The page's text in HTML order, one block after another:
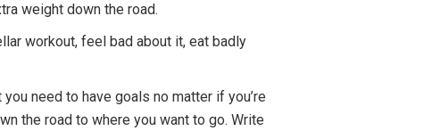
weight down the road.
workout, feel bad about it, eat badly
need to have goals no matter if you’re
the road to where you want to go. Write